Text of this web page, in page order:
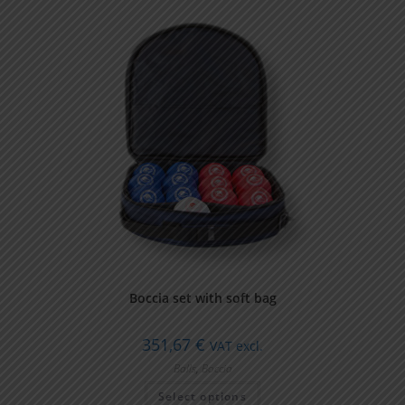
Boccia set with soft bag
351,67 € VAT excl.
Balls, Boccia
Select options